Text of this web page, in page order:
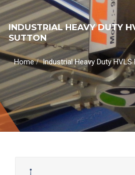
INDUSTRIAL HEAVY DUTY
SUTTON
Home/Industrial Heavy Duty